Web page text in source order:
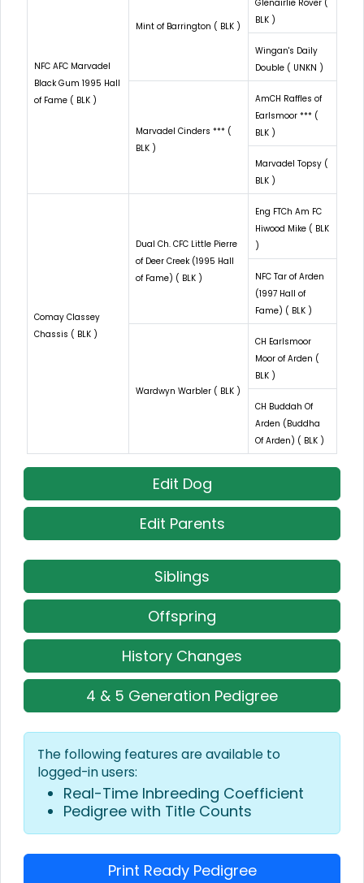
NFC AFC Marvadel
Black Gum 1995 Hall
of Fame ( BLK )
Mint of Barrington ( BLK )
Glenairlie Rover (
BLK )
Wingan's Daily
Double ( UNKN )
Marvadel Cinders *** (
BLK )
AmCH Raffles of
Earlsmoor *** (
BLK )
Marvadel Topsy (
BLK )
Comay Classey
Chassis ( BLK )
Dual Ch. CFC Little Pierre
of Deer Creek (1995 Hall
of Fame) ( BLK )
Eng FTCh Am FC
Hiwood Mike ( BLK
)
NFC Tar of Arden
(1997 Hall of
Fame) ( BLK )
Wardwyn Warbler ( BLK )
CH Earlsmoor
Moor of Arden (
BLK )
CH Buddah Of
Arden (Buddha
Of Arden) ( BLK )
Edit Dog
Edit Parents
Siblings
Offspring
History Changes
4 & 5 Generation Pedigree
The following features are available to
logged-in users:
Real-Time Inbreeding Coefficient
Pedigree with Title Counts
Print Ready Pedigree